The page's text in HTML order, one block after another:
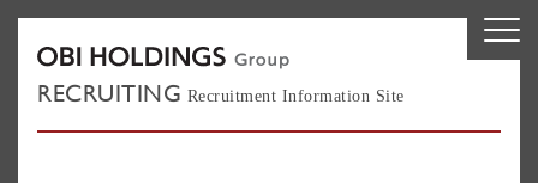
RECRUITING Recruitment Information Site